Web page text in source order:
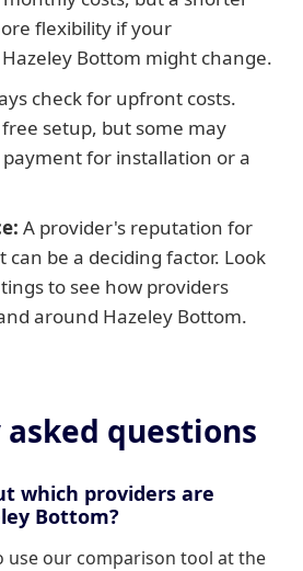
flexibility if your
Bottom might change.
check for upfront costs.
setup, but some may
for installation or a
A provider's reputation for
be a deciding factor. Look
to see how providers
around Hazeley Bottom.
questions
which providers are
Bottom?
use our comparison tool at the